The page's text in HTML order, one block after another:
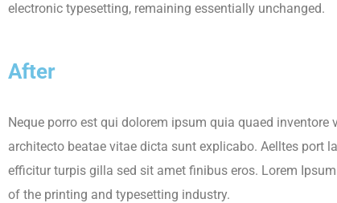
electronic typesetting, remaining essentially unchanged.
After
Neque porro est qui dolorem ipsum quia quaed inventore
architecto beatae vitae dicta sunt explicabo. Aelltes port
efficitur turpis gilla sed sit amet finibus eros. Lorem
of the printing and typesetting industry.